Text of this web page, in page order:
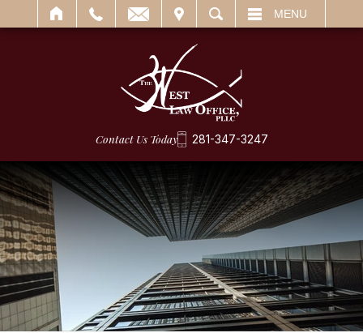
SEARCH MENU
Contact Us Today 281-347-3247